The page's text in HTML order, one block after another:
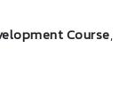
Course,